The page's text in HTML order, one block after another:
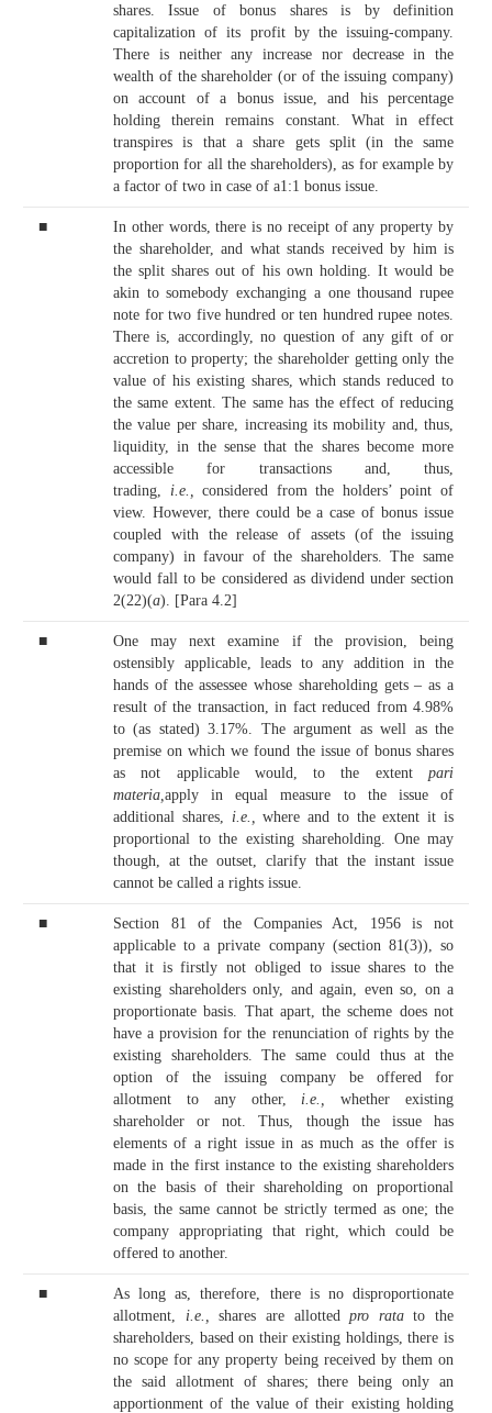
shares. Issue of bonus shares is by definition
capitalization of its profit by the issuing-company.
There is neither any increase nor decrease in the
wealth of the shareholder (or of the issuing company)
on account of a bonus issue, and his percentage
holding therein remains constant. What in effect
transpires is that a share gets split (in the same
proportion for all the shareholders), as for example by
a factor of two in case of a1:1 bonus issue.
■
In other words, there is no receipt of any property by
the shareholder, and what stands received by him is
the split shares out of his own holding. It would be
akin to somebody exchanging a one thousand rupee
note for two five hundred or ten hundred rupee notes.
There is, accordingly, no question of any gift of or
accretion to property; the shareholder getting only the
value of his existing shares, which stands reduced to
the same extent. The same has the effect of reducing
the value per share, increasing its mobility and, thus,
liquidity, in the sense that the shares become more
accessible for transactions and, thus,
trading, i.e.,
considered from the holders’ point of
view. However, there could be a case of bonus issue
coupled with the release of assets (of the issuing
company) in favour of the shareholders. The same
would fall to be considered as dividend under section
2(22)(a). [Para 4.2]
■
One may next examine if the provision, being
ostensibly applicable, leads to any addition in the
hands of the assessee whose shareholding gets – as a
result of the transaction, in fact reduced from 4.98%
to (as stated) 3.17%. The argument as well as the
premise on which we found the issue of bonus shares
as not applicable would, to the extent pari
materia, apply in equal measure to the issue of
additional shares, i.e.,
where and to the extent it is
proportional to the existing shareholding. One may
though, at the outset, clarify that the instant issue
cannot be called a rights issue.
■
Section 81 of the Companies Act, 1956 is not
applicable to a private company (section 81(3)), so
that it is firstly not obliged to issue shares to the
existing shareholders only, and again, even so, on a
proportionate basis. That apart, the scheme does not
have a provision for the renunciation of rights by the
existing shareholders. The same could thus at the
option of the issuing company be offered for
allotment to any other, i.e.,
whether existing
shareholder or not. Thus, though the issue has
elements of a right issue in as much as the offer is
made in the first instance to the existing shareholders
on the basis of their shareholding on proportional
basis, the same cannot be strictly termed as one; the
company appropriating that right, which could be
offered to another.
■
As long as, therefore, there is no disproportionate
allotment, i.e., shares are allottedpro ratato the
shareholders, based on their existing holdings, there is
no scope for any property being received by them on
the said allotment of shares; there being only an
apportionment of the value of their existing holding